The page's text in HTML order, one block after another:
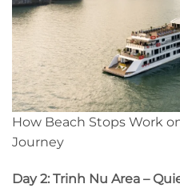
How Beach Stops Work
Journey
Day 2: Trinh Nu Area –